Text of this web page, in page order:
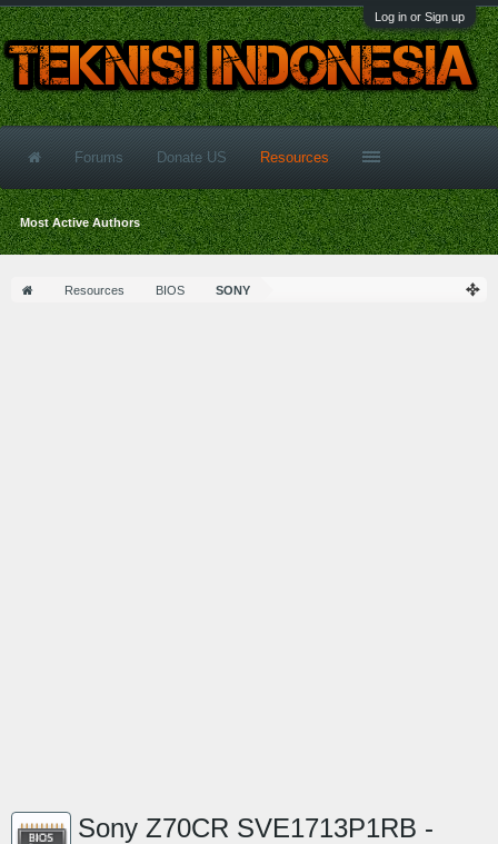
Log in or Sign up
Resources BIOS SONY
Sony Z70CR SVE1713P1RB -
Forums Donate US Resources
Most Active Authors